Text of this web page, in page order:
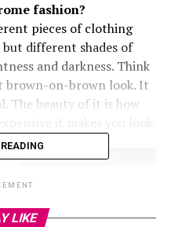
fashion?
pieces of clothing
different shades of
and darkness. Think
brown-on-brown look. It
The beauty of it is how
LIKE